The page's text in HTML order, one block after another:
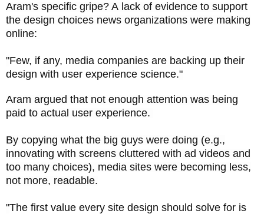
Aram's specific gripe? A lack of evidence to support
the design choices news organizations were making
online:
"Few, if any, media companies are backing up their
design with user experience science."
Aram argued that not enough attention was being
paid to actual user experience.
By copying what the big guys were doing (e.g.,
innovating with screens cluttered with ad videos and
too many choices), media sites were becoming less,
not more, readable.
"The first value every site design should solve for is